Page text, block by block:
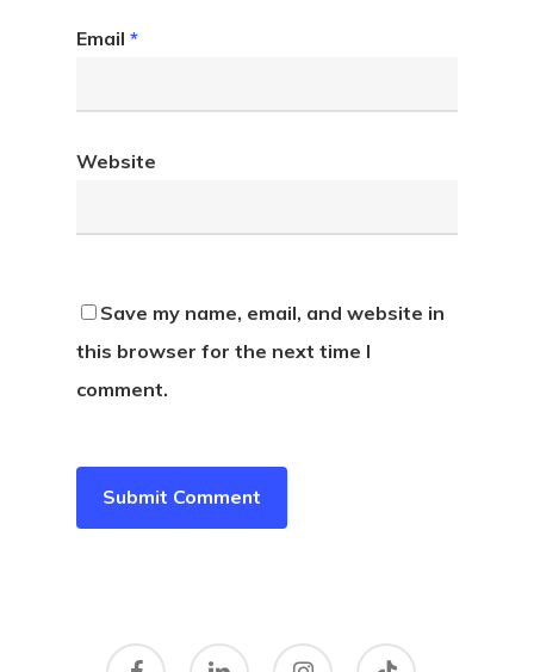
Email *
Website
Save my name, email, and website in
this browser for the next time I
comment.
facebook linkedin instagram tiktok